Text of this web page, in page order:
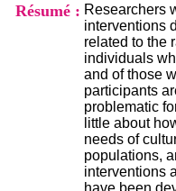
Résumé : Researchers
interventions
related to the
individuals
and of those
participants
problematic
little about
needs of
populations,
interventions
have been
l
p
e
s
C
e
n
t
e
H